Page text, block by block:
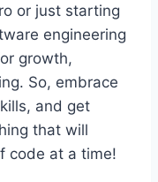
or just starting
engineering
growth,
So, embrace
and get
that will
code at a time!